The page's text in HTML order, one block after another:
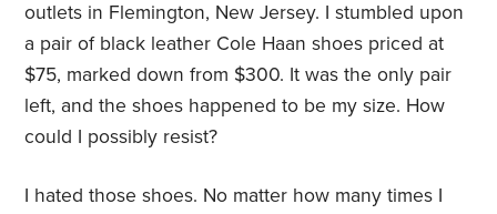
outlets in Flemington, New Jersey. I stumbled upon
a pair of black leather Cole Haan shoes priced at
$75, marked down from $300. It was the only pair
left, and the shoes happened to be my size. How
could I possibly resist?
I hated those shoes. No matter how many times I